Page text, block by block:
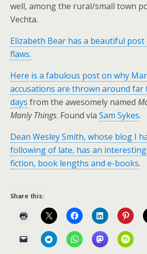
well, among the rural/small town
Vechta.
Elizabeth Bear has a beautiful post
flaws.
Here is a fabulous post on why
accusations are thrown around far
days from the awesomely named
Manly Things. Found via Sam Sykes.
Dean Wesley Smith, whose blog I
following of late, has an
fiction, book lengths and e-books.
Share this: